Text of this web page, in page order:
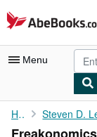
Skip to main content
AbeBooks.co.uk
Menu
My Account
Home